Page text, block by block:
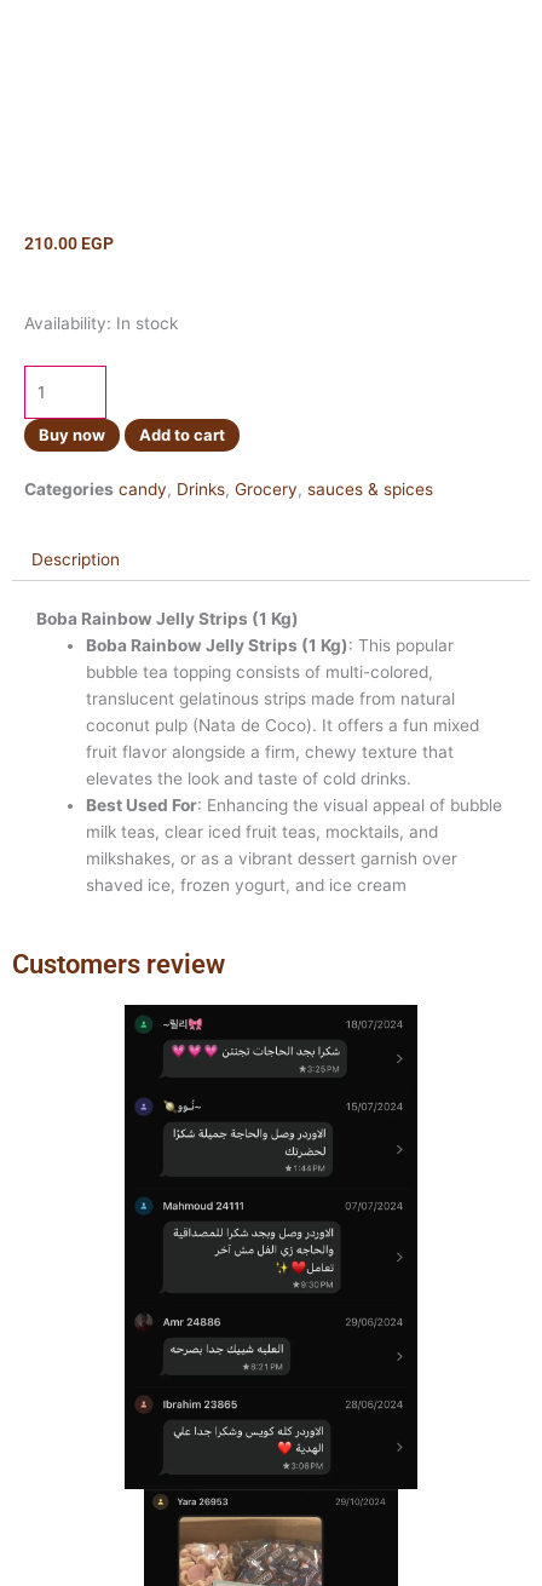
210.00 EGP
Availability: In stock
Rainbow
quantity
Buy now
Add to cart
Categories candy, Drinks, Grocery, sauces & spices
Description
Boba Rainbow Jelly Strips (1 Kg)
Boba Rainbow Jelly Strips (1 Kg): This popular
bubble tea topping consists of multi-colored,
translucent gelatinous strips made from natural
coconut pulp (Nata de Coco). It offers a fun mixed
fruit flavor alongside a firm, chewy texture that
elevates the look and taste of cold drinks.
Best Used For: Enhancing the visual appeal of bubble
milk teas, clear iced fruit teas, mocktails, and
milkshakes, or as a vibrant dessert garnish over
shaved ice, frozen yogurt, and ice cream
Customers review
Previous
slide
Next
slide